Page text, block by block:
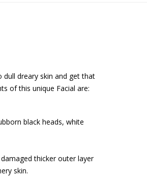
dull dreary skin and get that
of this unique Facial are:
black heads, white
thicker outer layer
skin.